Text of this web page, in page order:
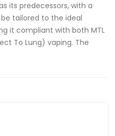
its predecessors, with a
tailored to the ideal
it compliant with both MTL
To Lung) vaping. The